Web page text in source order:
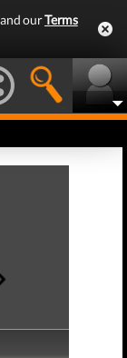
ourTerms